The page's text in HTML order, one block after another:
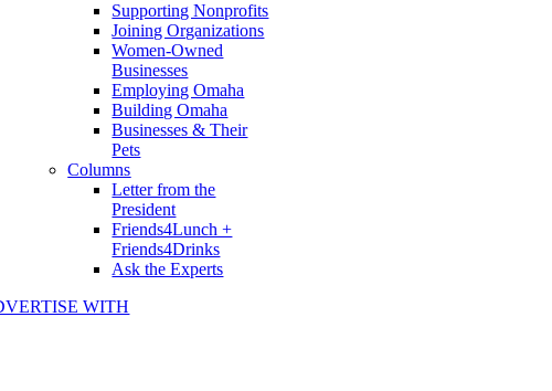
Supporting Nonprofits
Joining Organizations
Women-Owned
Businesses
Employing Omaha
Building Omaha
Businesses & Their
Pets
Columns
Letter from the
President
Friends4Lunch +
Friends4Drinks
Ask the Experts
WITH